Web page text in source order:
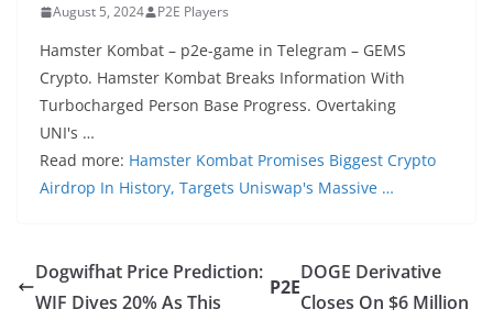
August 5, 2024 P2E Players
Hamster Kombat – p2e-game in Telegram – GEMS
Crypto. Hamster Kombat Breaks Information With
Turbocharged Person Base Progress. Overtaking
UNI's …
Read more: Hamster Kombat Promises Biggest Crypto
Airdrop In History, Targets Uniswap's Massive …
Dogwifhat Price Prediction:
WIF Dives 20% As This
P2E
DOGE Derivative
Closes On $6 Million